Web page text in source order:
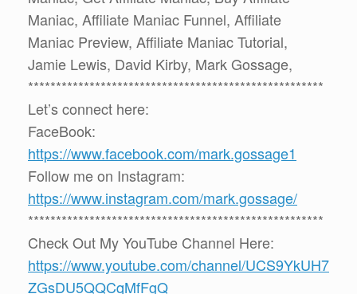
Maniac, Affiliate Maniac Funnel, Affiliate
Maniac Preview, Affiliate Maniac Tutorial,
Jamie Lewis, David Kirby, Mark Gossage,
*****************************************************
Let’s connect here:
FaceBook:
https://www.facebook.com/mark.gossage1
Follow me on Instagram:
https://www.instagram.com/mark.gossage/
*****************************************************
Check Out My YouTube Channel Here:
https://www.youtube.com/channel/UCS9YkUH7
ZGsDU5QQCqMfFgQ